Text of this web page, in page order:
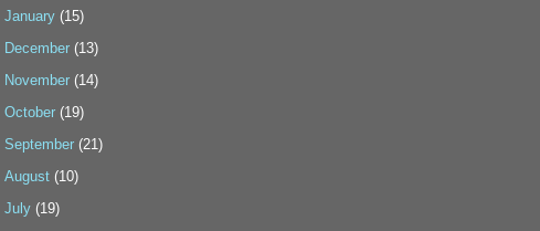
January (15)
December (13)
November (14)
October (19)
September (21)
August (10)
July (19)